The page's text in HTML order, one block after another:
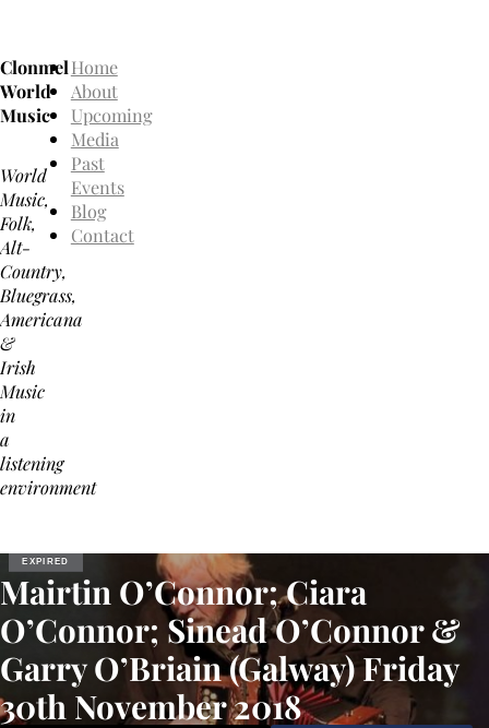
Clonmel
World
Music
World
Music,
Folk,
Alt-
Country,
Bluegrass,
Americana
&
Irish
Music
in
a
listening
environment
Home
About
Upcoming
Media
Past
Events
Blog
Contact
EXPIRED
Mairtin O’Connor; Ciara
O’Connor; Sinead O’Connor &
Garry O’Briain (Galway) Friday
30th November 2018